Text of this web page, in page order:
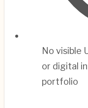
No visible
or digital
portfolio